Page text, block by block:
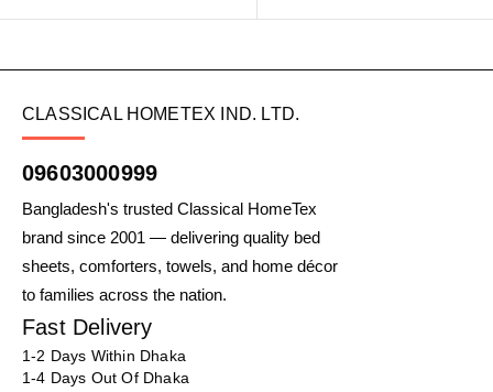
CLASSICAL HOMETEX IND. LTD.
09603000999
Bangladesh's trusted Classical HomeTex
brand since 2001 — delivering quality bed
sheets, comforters, towels, and home décor
to families across the nation.
Fast Delivery
1-2 Days Within Dhaka
1-4 Days Out Of Dhaka